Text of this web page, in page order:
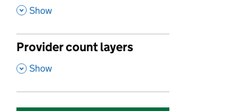
, Show
Provider count layers
, Show